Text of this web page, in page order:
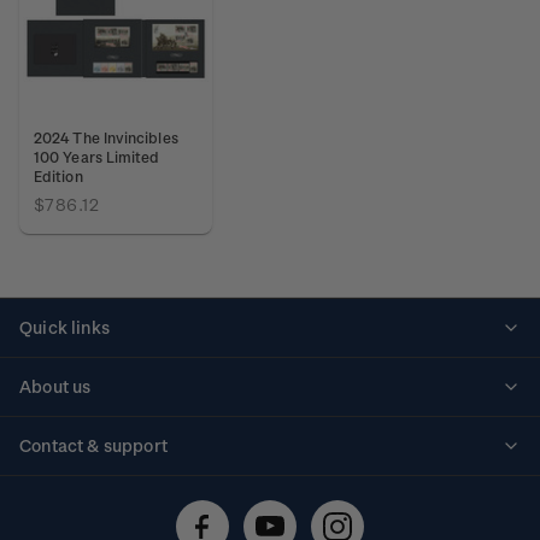
2024 The Invincibles
100 Years Limited
Edition
$786.12
Quick links
About us
Contact & support